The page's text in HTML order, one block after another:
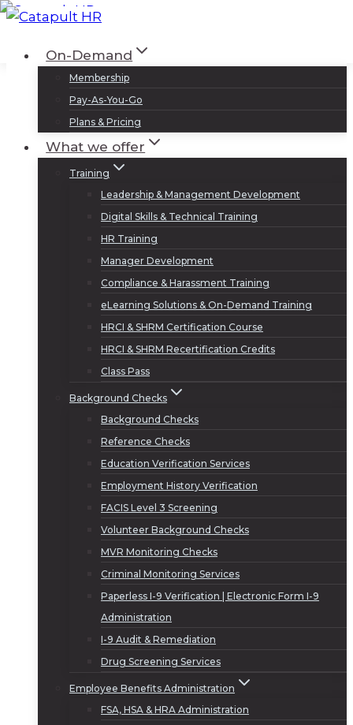
Skip
contentOn-Demand
Membership
Pay-As-You-Go
Plans & Pricing
What we offer
Training
Leadership & Management Development
Digital Skills & Technical Training
HR Training
Manager Development
Compliance & Harassment Training
eLearning Solutions & On-Demand Training
HRCI & SHRM Certification Course
HRCI & SHRM Recertification Credits
Class Pass
Background Checks
Background Checks
Reference Checks
Education Verification Services
Employment History Verification
FACIS Level 3 Screening
Volunteer Background Checks
MVR Monitoring Checks
Criminal Monitoring Services
Paperless I-9 Verification | Electronic Form I-9
Administration
I-9 Audit & Remediation
Drug Screening Services
Employee Benefits Administration
FSA, HSA & HRA Administration